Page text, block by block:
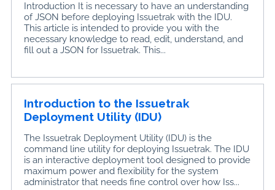
Introduction It is necessary to have an understanding
of JSON before deploying Issuetrak with the IDU.
This article is intended to provide you with the
necessary knowledge to read, edit, understand, and
fill out a JSON for Issuetrak. This...
Introduction to the Issuetrak
Deployment Utility (IDU)
The Issuetrak Deployment Utility (IDU) is the
command line utility for deploying Issuetrak. The IDU
is an interactive deployment tool designed to provide
maximum power and flexibility for the system
administrator that needs fine control over how Iss...